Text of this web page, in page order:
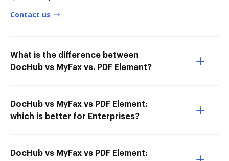
Contact us
What is the difference between
DocHub vs MyFax vs. PDF Element?
DocHub vs MyFax vs PDF Element:
which is better for Enterprises?
DocHub vs MyFax vs PDF Element: